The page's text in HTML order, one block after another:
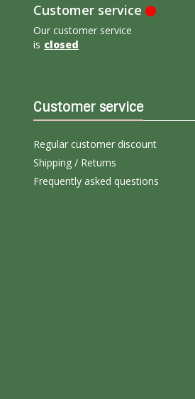
Customer service
Our customer service
is closed
Customer service
Regular customer discount
Shipping / Returns
Frequently asked questions